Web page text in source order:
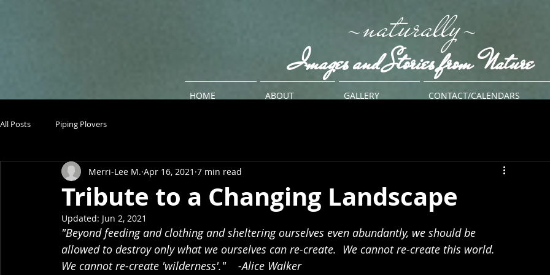
Images and Stories from Nature
-naturally-
HOME ABOUT GALLERY CONTACT/CALENDARS
All Posts Piping Plovers
Tribute to a Changing Landscape
Merri-Lee M. Apr 16, 2021 7 min read
Updated: Jun 2, 2021
"Beyond feeding and clothing and sheltering ourselves even abundantly, we should be
allowed to destroy only what we ourselves can re-create.  We cannot re-create this world.
We cannot re-create 'wilderness'."    -Alice Walker